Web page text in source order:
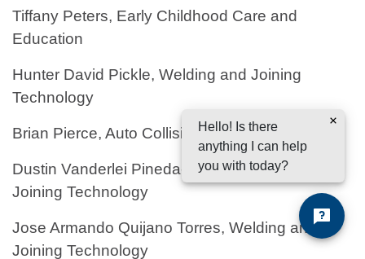
Tiffany Peters, Early Childhood Care and
Education
Hunter David Pickle, Welding and Joining
Technology
Brian Pierce, Auto Collision Repair
Dustin Vanderlei Pineda-Rosales, Welding and
Joining Technology
Jose Armando Quijano Torres, Welding and
Joining Technology
Hello! Is there
anything I can help
you with today?